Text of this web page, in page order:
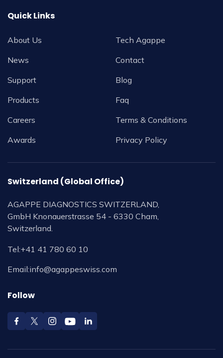
Quick Links
About Us
News
Support
Products
Careers
Awards
Tech Agappe
Contact
Blog
Faq
Terms & Conditions
Privacy Policy
Switzerland (Global Office)
AGAPPE DIAGNOSTICS SWITZERLAND,
GmbH Knonauerstrasse 54 - 6330 Cham,
Switzerland.
Tel:+41 41 780 60 10
Email:info@agappeswiss.com
Follow